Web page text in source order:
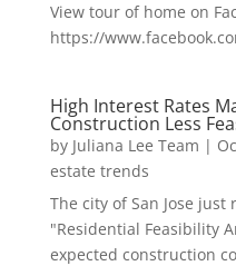
View tour of home on
https://
High Interest Rates
Construction Less
by Juliana Lee Team |
estate trends
The city of San Jose
"Residential Feasibility
expected construction